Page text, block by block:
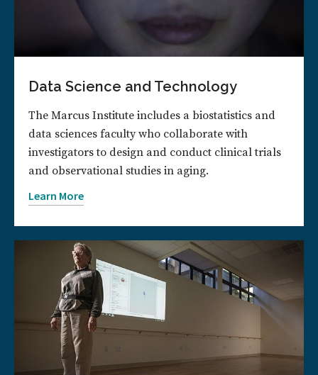
Data Science and Technology
The Marcus Institute includes a biostatistics and
data sciences faculty who collaborate with
investigators to design and conduct clinical trials
and observational studies in aging.
Learn More